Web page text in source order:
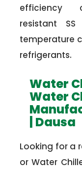
efficiency
resistant
temperature
refrigerants.
Water
Water
| Dausa
Looking for a
or Water